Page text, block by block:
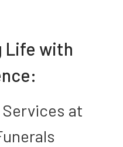
Life with
at